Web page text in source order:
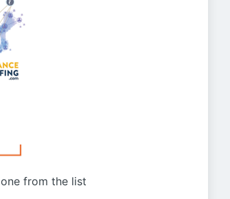
from the list